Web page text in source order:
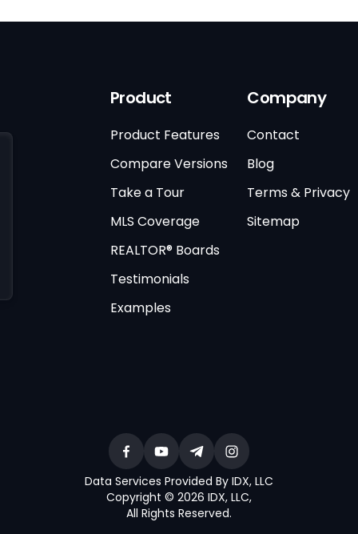
Product
Product Features
Compare Versions
Take a Tour
MLS Coverage
REALTOR® Boards
Testimonials
Examples
Company
Contact
Blog
Terms & Privacy
Sitemap
Data Services Provided By IDX, LLC
Copyright © 2026 IDX, LLC,
All Rights Reserved.